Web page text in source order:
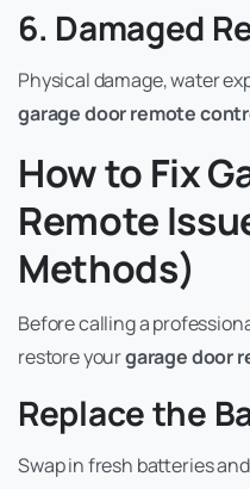
6. Damaged
Physical damage, water
garage door remote
How to Fix
Remote
Methods)
Before calling a
restore yourgarage door
Replace the
Swap in fresh batteries